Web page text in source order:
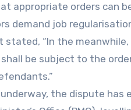
appropriate orders can
demand job
“In the
be subject to the
the dispute